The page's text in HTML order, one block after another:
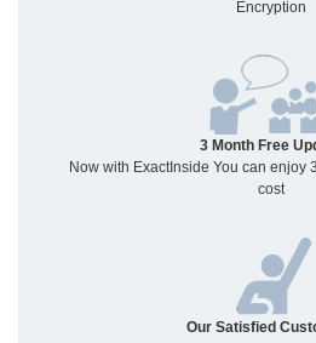
Encryption
3 Month Free
Now with ExactInside You can enjoy
cost
Our Satisfied